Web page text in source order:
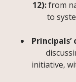
12):from
to
initiative,